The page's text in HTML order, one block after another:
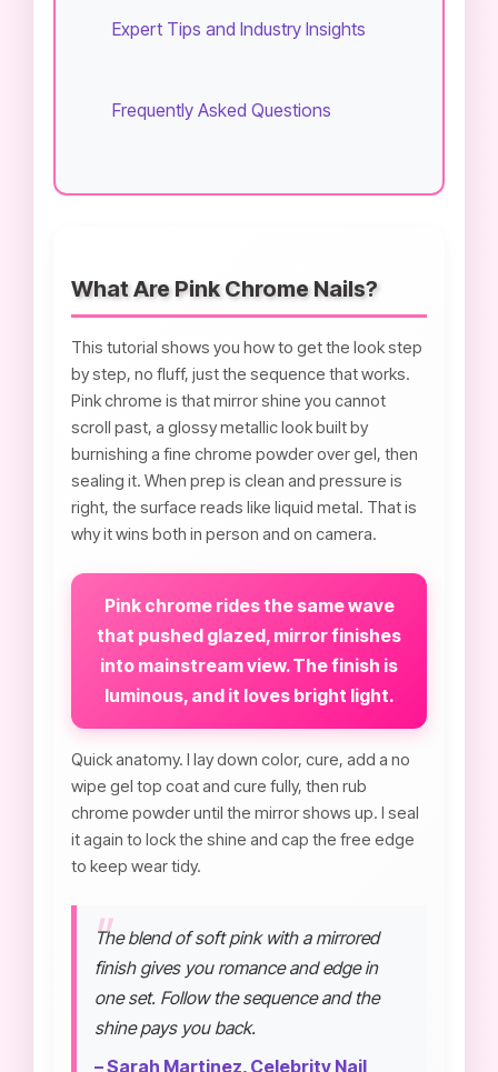
Expert Tips and Industry Insights
Frequently Asked Questions
What Are Pink Chrome Nails?
This tutorial shows you how to get the look step
by step, no fluff, just the sequence that works.
Pink chrome is that mirror shine you cannot
scroll past, a glossy metallic look built by
burnishing a fine chrome powder over gel, then
sealing it. When prep is clean and pressure is
right, the surface reads like liquid metal. That is
why it wins both in person and on camera.
Pink chrome rides the same wave
that pushed glazed, mirror finishes
into mainstream view. The finish is
luminous, and it loves bright light.
Quick anatomy. I lay down color, cure, add a no
wipe gel top coat and cure fully, then rub
chrome powder until the mirror shows up. I seal
it again to lock the shine and cap the free edge
to keep wear tidy.
The blend of soft pink with a mirrored
finish gives you romance and edge in
one set. Follow the sequence and the
shine pays you back.
– Sarah Martinez, Celebrity Nail